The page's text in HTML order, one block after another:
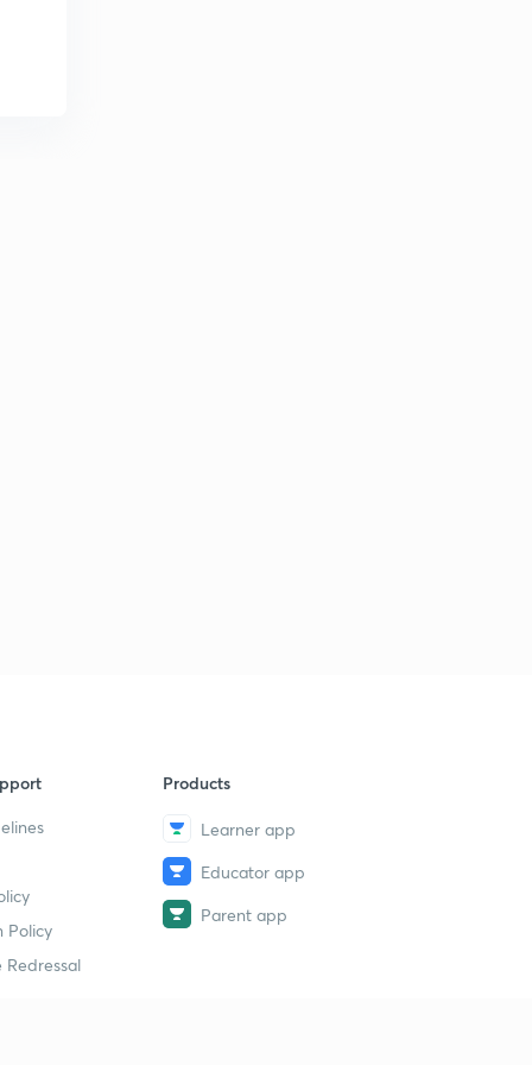
Policy
Redressal
Products
Learner app
Educator app
Parent app